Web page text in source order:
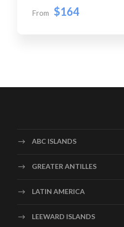
From $164
ABC ISLANDS
GREATER ANTILLES
LATIN AMERICA
LEEWARD ISLANDS